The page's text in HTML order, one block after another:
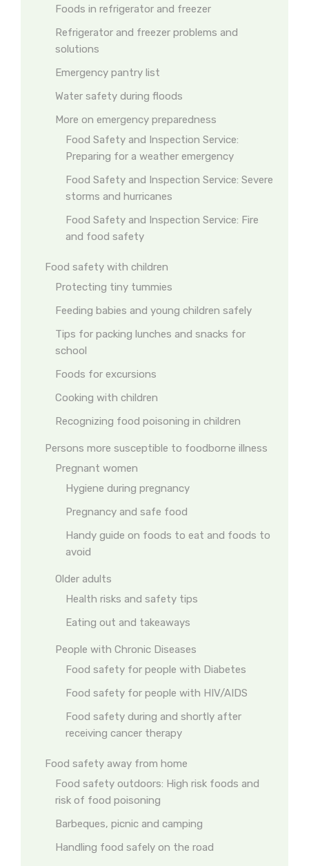
Foods in refrigerator and freezer
Refrigerator and freezer problems and
solutions
Emergency pantry list
Water safety during floods
More on emergency preparedness
Food Safety and Inspection Service:
Preparing for a weather emergency
Food Safety and Inspection Service: Severe
storms and hurricanes
Food Safety and Inspection Service: Fire
and food safety
Food safety with children
Protecting tiny tummies
Feeding babies and young children safely
Tips for packing lunches and snacks for
school
Foods for excursions
Cooking with children
Recognizing food poisoning in children
Persons more susceptible to foodborne illness
Pregnant women
Hygiene during pregnancy
Pregnancy and safe food
Handy guide on foods to eat and foods to
avoid
Older adults
Health risks and safety tips
Eating out and takeaways
People with Chronic Diseases
Food safety for people with Diabetes
Food safety for people with HIV/AIDS
Food safety during and shortly after
receiving cancer therapy
Food safety away from home
Food safety outdoors: High risk foods and
risk of food poisoning
Barbeques, picnic and camping
Handling food safely on the road